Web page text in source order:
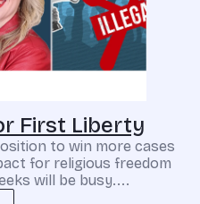
First Liberty
to win more cases
for religious freedom
will be busy....